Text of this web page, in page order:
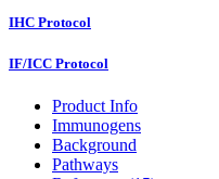
IHC Protocol
IF/ICC Protocol
Product Info
Immunogens
Background
Pathways